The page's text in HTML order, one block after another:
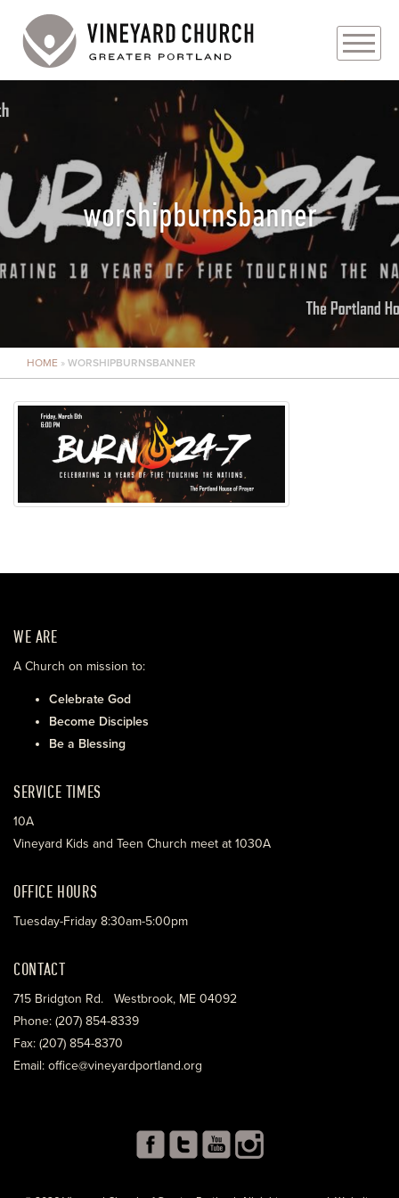
PLAN YOUR VISIT
ABOUT
PRAYER REQUESTS
EVENTS
MEDIA
MINISTRIES
LIVE GENEROUSLY
worshipburnsbanner
HOME » WORSHIPBURNSBANNER
WE ARE
A Church on mission to:
Celebrate God
Become Disciples
Be a Blessing
SERVICE TIMES
10A
Vineyard Kids and Teen Church meet at 1030A
OFFICE HOURS
Tuesday-Friday 8:30am-5:00pm
CONTACT
715 Bridgton Rd. Westbrook, ME 04092
Phone: (207) 854-8339
Fax: (207) 854-8370
Email: office@vineyardportland.org